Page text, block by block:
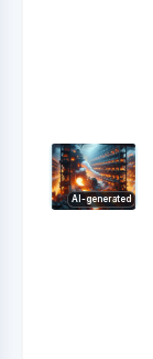
AI-generated